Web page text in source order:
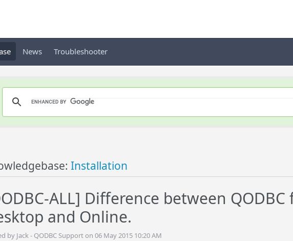
News Troubleshooter
Installation
ALL] Difference between
and Online.
by Jack - QODBC Support on 06 May 2015 10:20 AM